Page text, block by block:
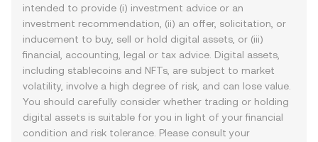
intended to provide (i) investment advice or an
investment recommendation, (ii) an offer, solicitation, or
inducement to buy, sell or hold digital assets, or (iii)
financial, accounting, legal or tax advice. Digital assets,
including stablecoins and NFTs, are subject to market
volatility, involve a high degree of risk, and can lose value.
You should carefully consider whether trading or holding
digital assets is suitable for you in light of your financial
condition and risk tolerance. Please consult your